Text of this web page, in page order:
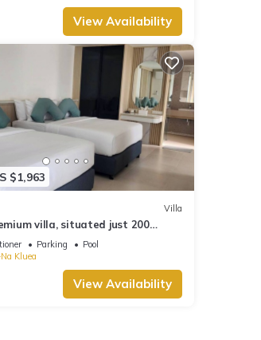
View Availability
$1,963
Villa
villa, situated just 200
the coast and convenience.
Parking
Pool
Na Kluea
View Availability